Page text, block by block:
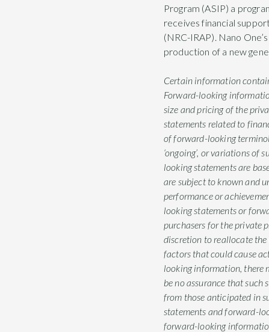
Program (ASIP) a
receives financial
(NRC-IRAP). Nano
production of a new
Certain information
Forward-looking
size and pricing of the
statements related to
of forward-looking terminology
‘ongoing’, or variations of
looking statements are
are subject to known and
performance or
looking statements or
purchasers for the private
discretion to reallocate
factors that could cause
looking information, there
be no assurance that
from those anticipated in
statements and forward-
forward-looking